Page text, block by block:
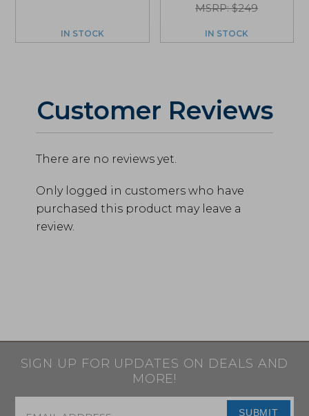
IN STOCK
MSRP: $249
IN STOCK
Customer Reviews
There are no reviews yet.
Only logged in customers who have
purchased this product may leave a
review.
SIGN UP FOR UPDATES ON DEALS AND
MORE!
SUBMIT